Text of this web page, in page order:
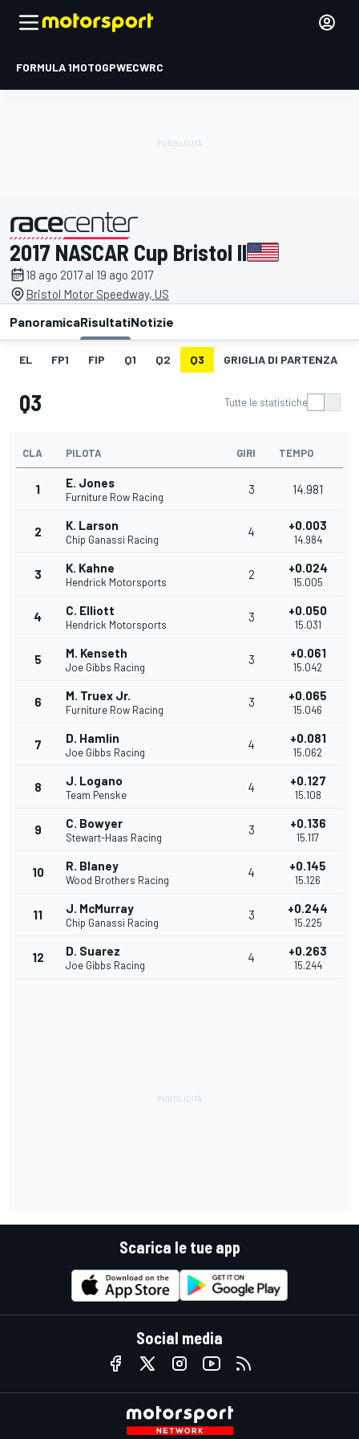
FORMULA 1MOTOGPWECWRC
presentato da
2017 NASCAR Cup Bristol II
18 ago 2017 al 19 ago 2017
Bristol Motor Speedway, US
PanoramicaRisultatiNotizie
EL FP1 FIP Q1 Q2 Q3 GRIGLIA DI PARTENZA
Q3 Tutte le statistiche
CLA PILOTA GIRI TEMPO
1 E. Jones
Furniture Row Racing
3 14.981
2 K. Larson
Chip Ganassi Racing
4 +0.003
14.984
3 K. Kahne
Hendrick Motorsports
2 +0.024
15.005
4 C. Elliott
Hendrick Motorsports
3 +0.050
15.031
5 M. Kenseth
Joe Gibbs Racing
3 +0.061
15.042
6 M. Truex Jr.
Furniture Row Racing
3 +0.065
15.046
7 D. Hamlin
Joe Gibbs Racing
4 +0.081
15.062
8 J. Logano
Team Penske
4 +0.127
15.108
9 C. Bowyer
Stewart-Haas Racing
3 +0.136
15.117
10 R. Blaney
Wood Brothers Racing
4 +0.145
15.126
11 J. McMurray
Chip Ganassi Racing
3 +0.244
15.225
12 D. Suarez
Joe Gibbs Racing
4 +0.263
15.244
Scarica le tue app
Social media